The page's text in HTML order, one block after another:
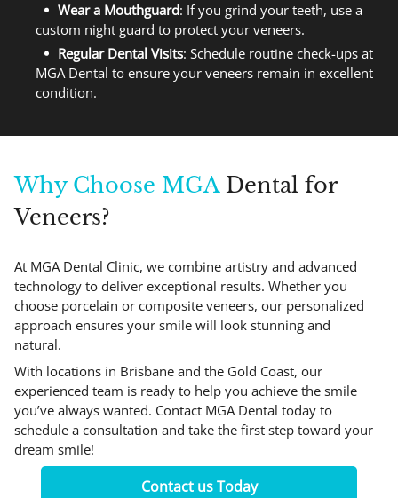
Wear a Mouthguard: If you grind your teeth, use a
custom night guard to protect your veneers.
Regular Dental Visits: Schedule routine check-ups at
MGA Dental to ensure your veneers remain in excellent
condition.
Why Choose MGADental for
Veneers?
At MGA Dental Clinic, we combine artistry and advanced
technology to deliver exceptional results. Whether you
choose porcelain or composite veneers, our personalized
approach ensures your smile will look stunning and
natural.
With locations in Brisbane and the Gold Coast, our
experienced team is ready to help you achieve the smile
you’ve always wanted. Contact MGA Dental today to
schedule a consultation and take the first step toward your
dream smile!
Contact us Today